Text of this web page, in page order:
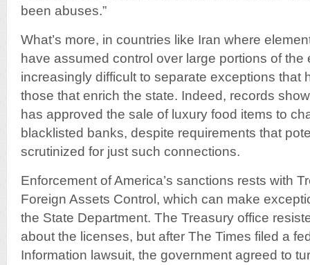
been abuses.”
What’s more, in countries like Iran where
have assumed control over large portions of the
increasingly difficult to separate exceptions that
those that enrich the state. Indeed, records
has approved the sale of luxury food items to
blacklisted banks, despite requirements that
scrutinized for just such connections.
Enforcement of America’s sanctions rests with
Foreign Assets Control, which can make
the State Department. The Treasury office
about the licenses, but after The Times filed a
Information lawsuit, the government agreed to